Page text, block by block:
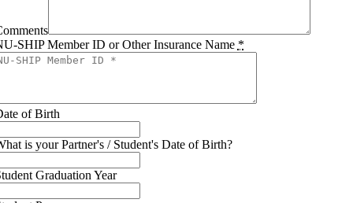
SHIP Member ID or Other Insurance Name *
of Birth
is your Partner's / Student's Date of Birth?
Graduation Year